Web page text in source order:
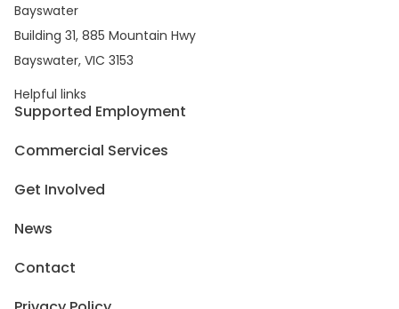
Bayswater
Building 31, 885 Mountain Hwy
Bayswater, VIC 3153
Helpful links
Supported Employment
Commercial Services
Get Involved
News
Contact